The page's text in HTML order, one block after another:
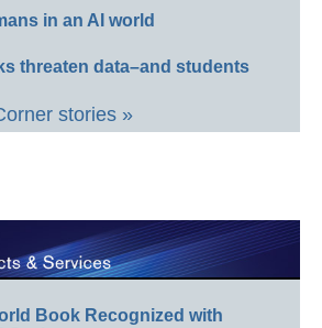
in an AI world
threaten data–and students
stories »
Book Recognized with